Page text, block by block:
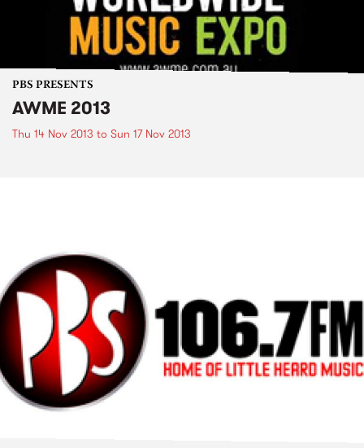
PBS PRESENTS
AWME 2013
Thu 14 Nov 2013 to Sun 17 Nov 2013